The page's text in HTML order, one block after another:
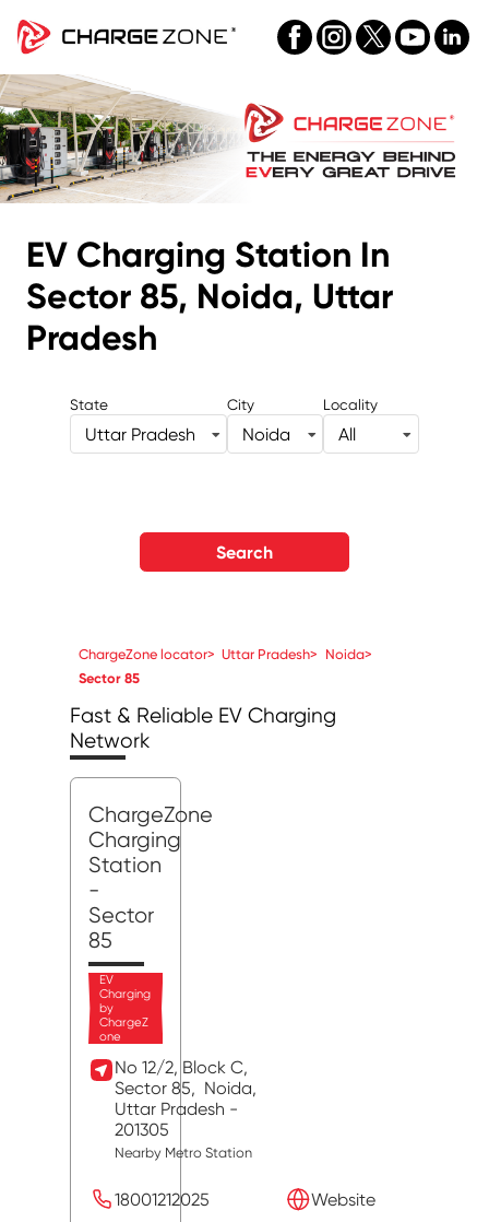
EV Charging Station In
Sector 85, Noida, Uttar
Pradesh
State
Uttar Pradesh
City
Noida
Locality
All
Search
ChargeZone locator> Uttar Pradesh> Noida>
Sector 85
Fast & Reliable EV Charging
Network
ChargeZone
Charging
Station
-
Sector
85
EV
Charging
by
ChargeZ
one
No 12/2, Block C,
Sector 85, Noida,
Uttar Pradesh -
201305
Nearby Metro Station
18001212025
Website